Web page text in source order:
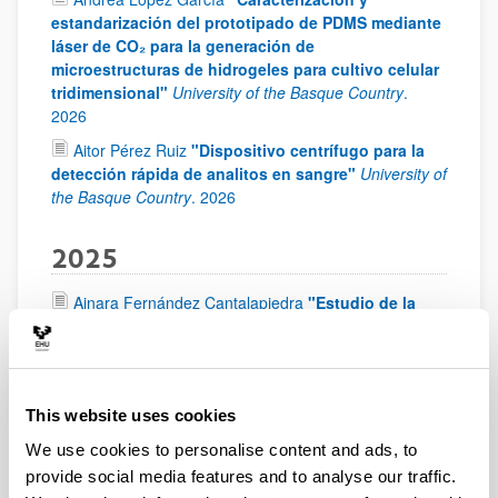
This website uses cookies
We use cookies to personalise content and ads, to
provide social media features and to analyse our traffic.
estandarización del prototipado de PDMS mediante
láser de CO₂ para la generación de
microestructuras de hidrogeles para cultivo celular
tridimensional" University of the Basque Country.
2026
Aitor Pérez Ruiz "Dispositivo centrífugo para la
detección rápida de analitos en sangre" University of
the Basque Country. 2026
2025
Ainara Fernández Cantalapiedra "Estudio de la
viabilidad de un método analítico colorimétrico
University of the Basque Country.2025
Laura Lartitegui Elorza"Chip-on-a-cup: